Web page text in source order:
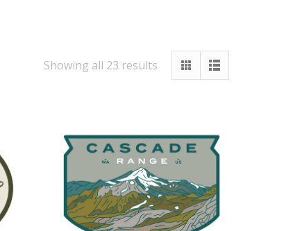
Showing all 23 results